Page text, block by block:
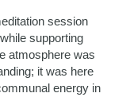
session
supporting
atmosphere was
it was here
energy in